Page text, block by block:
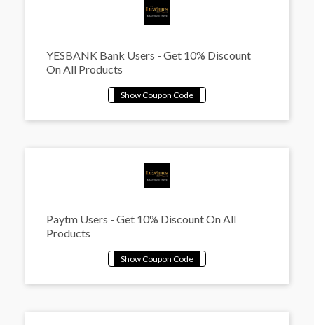
YESBANK Bank Users - Get 10% Discount
On All Products
Paytm Users - Get 10% Discount On All
Products